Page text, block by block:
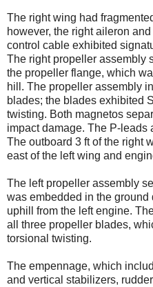
The right wing had
however, the right aileron
control cable exhibited
The right propeller assembly
the propeller flange, which
hill. The propeller assembly
blades; the blades exhibited
twisting. Both magnetos
impact damage. The P-leads
The outboard 3 ft of the right
east of the left wing and
The left propeller assembly
was embedded in the
uphill from the left engine.
all three propeller blades,
torsional twisting.
The empennage, which
and vertical stabilizers,